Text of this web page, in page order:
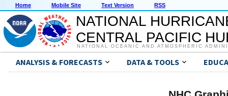
Home Mobile Site Text Version RSS
NATIONAL
CENTRAL PACIFIC
NATIONAL OCEANIC AND ATMOSPHERIC
ANALYSIS & FORECASTS DATA & TOOLS